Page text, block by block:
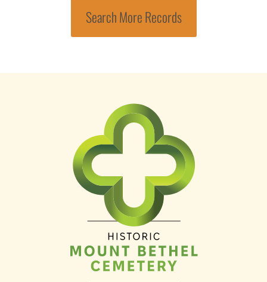
Search More Records